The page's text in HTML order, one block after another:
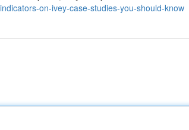
on-ivey-case-studies-you-should-know